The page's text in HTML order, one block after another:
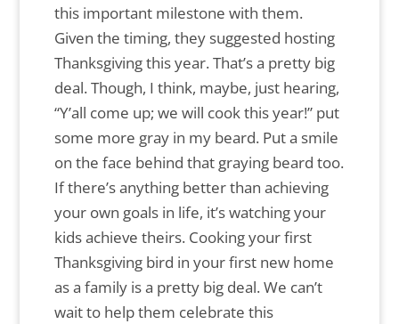
this important milestone with them.
Given the timing, they suggested hosting
Thanksgiving this year. That’s a pretty big
deal. Though, I think, maybe, just hearing,
“Y’all come up; we will cook this year!” put
some more gray in my beard. Put a smile
on the face behind that graying beard too.
If there’s anything better than achieving
your own goals in life, it’s watching your
kids achieve theirs. Cooking your first
Thanksgiving bird in your first new home
as a family is a pretty big deal. We can’t
wait to help them celebrate this